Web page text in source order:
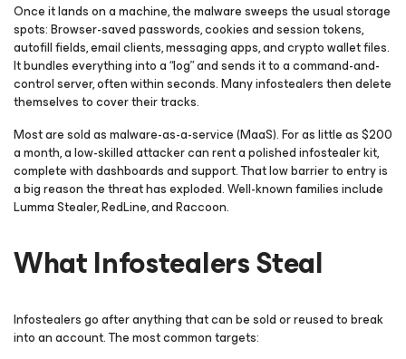
Once it lands on a machine, the malware sweeps the usual storage
spots: Browser-saved passwords, cookies and session tokens,
autofill fields, email clients, messaging apps, and crypto wallet files.
It bundles everything into a “log” and sends it to a command-and-
control server, often within seconds. Many infostealers then delete
themselves to cover their tracks.
Most are sold as malware-as-a-service (MaaS). For as little as $200
a month, a low-skilled attacker can rent a polished infostealer kit,
complete with dashboards and support. That low barrier to entry is
a big reason the threat has exploded. Well-known families include
Lumma Stealer, RedLine, and Raccoon.
What Infostealers Steal
Infostealers go after anything that can be sold or reused to break
into an account. The most common targets: